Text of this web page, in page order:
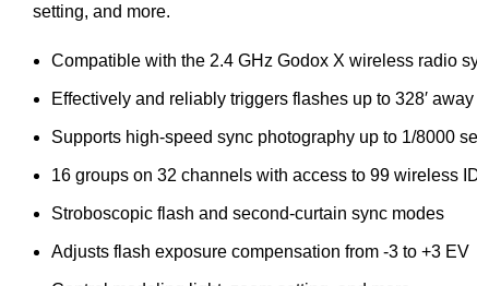
setting, and more.
Compatible with the 2.4 GHz Godox X wireless radio
Effectively and reliably triggers flashes up to 328′ away
Supports high-speed sync photography up to 1/8000
16 groups on 32 channels with access to 99 wireless
Stroboscopic flash and second-curtain sync modes
Adjusts flash exposure compensation from -3 to +3 EV